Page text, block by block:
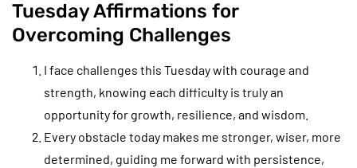
Tuesday Affirmations for
Overcoming Challenges
I face challenges this Tuesday with courage and
strength, knowing each difficulty is truly an
opportunity for growth, resilience, and wisdom.
Every obstacle today makes me stronger, wiser, more
determined, guiding me forward with persistence,